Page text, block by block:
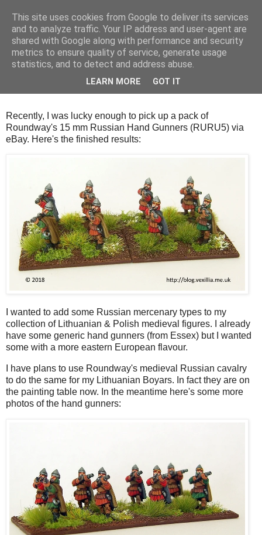
Medieval Russian Hand Gunners
Recently, I was lucky enough to pick up a pack of
Roundway's 15 mm Russian Hand Gunners (RURU5) via
eBay. Here's the finished results:
I wanted to add some Russian mercenary types to my
collection of Lithuanian & Polish medieval figures. I already
have some generic hand gunners (from Essex) but I wanted
some with a more eastern European flavour.
I have plans to use Roundway's medieval Russian cavalry
to do the same for my Lithuanian Boyars. In fact they are on
the painting table now. In the meantime here's some more
photos of the hand gunners:
This site uses cookies from Google to deliver its services
and to analyze traffic. Your IP address and user-agent are
shared with Google along with performance and security
metrics to ensure quality of service, generate usage
statistics, and to detect and address abuse.
LEARN MORE GOT IT